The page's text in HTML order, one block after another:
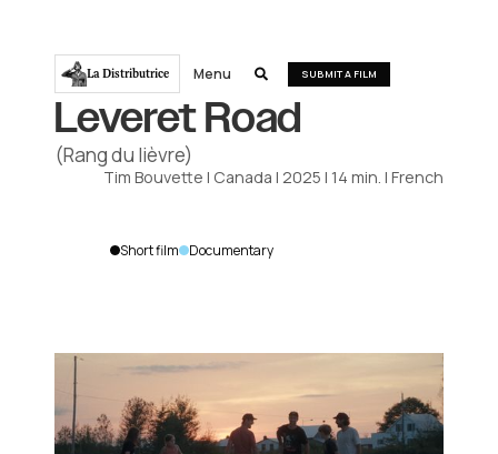
La Distributrice Menu  SUBMIT A FILM
Leveret Road
(Rang du lièvre)
Tim Bouvette | Canada | 2025 | 14 min. | French
Short film Documentary